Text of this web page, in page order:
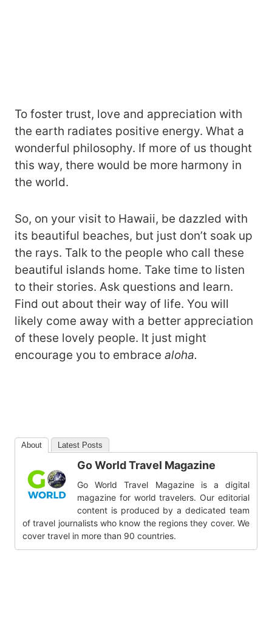
To foster trust, love and appreciation with
the earth radiates positive energy. What a
wonderful philosophy. If more of us thought
this way, there would be more harmony in
the world.
So, on your visit to Hawaii, be dazzled with
its beautiful beaches, but just don’t soak up
the rays. Talk to the people who call these
beautiful islands home. Take time to listen
to their stories. Ask questions and learn.
Find out about their way of life. You will
likely come away with a better appreciation
of these lovely people. It just might
encourage you to embrace aloha.
About Latest Posts
Go World Travel Magazine
Go World Travel Magazine is a digital
magazine for world travelers. Our editorial
content is produced by a dedicated team
of travel journalists who know the regions they cover. We
cover travel in more than 90 countries.